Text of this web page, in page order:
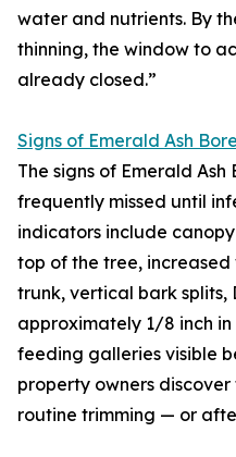
water and nutrients. By
thinning, the window to
already closed.”
Signs of Emerald Ash
The signs of Emerald
frequently missed until
indicators include
top of the tree,
trunk, vertical bark splits,
approximately 1/8 inch
feeding galleries visible
property owners
routine trimming — or